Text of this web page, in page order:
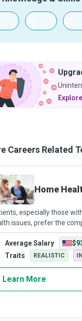
Careers Related
Home
especially those
issues, prefer the
and friends in the
home to a prolonged
or hospital. No wonder
Average Salary
Traits
REALISTIC
Learn More